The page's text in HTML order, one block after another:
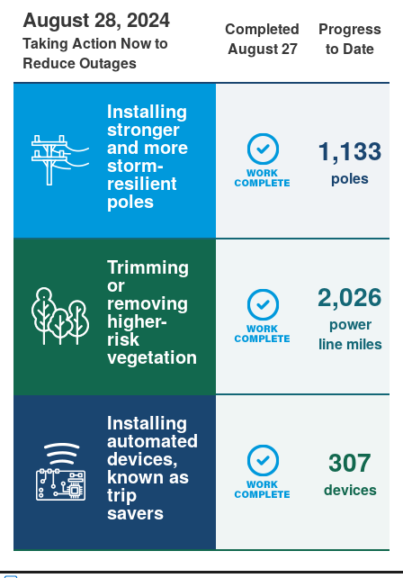
August 28, 2024
Taking Action Now to
Reduce Outages
Completed
August 27
Progress
to Date
Installing
stronger
and more
storm-
resilient
poles
1,133
poles
Trimming
or
removing
higher-
risk
vegetation
2,026
power
line miles
Installing
automated
devices,
known as
trip
savers
307
devices